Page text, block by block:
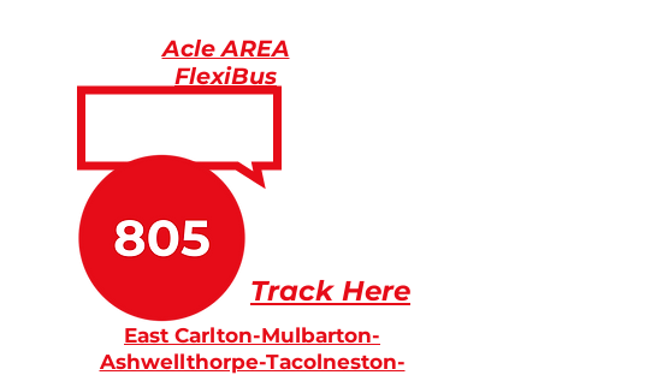
Acle AREA
FlexiBus
Track Here
East Carlton-Mulbarton-
Ashwellthorpe-Tacolneston-